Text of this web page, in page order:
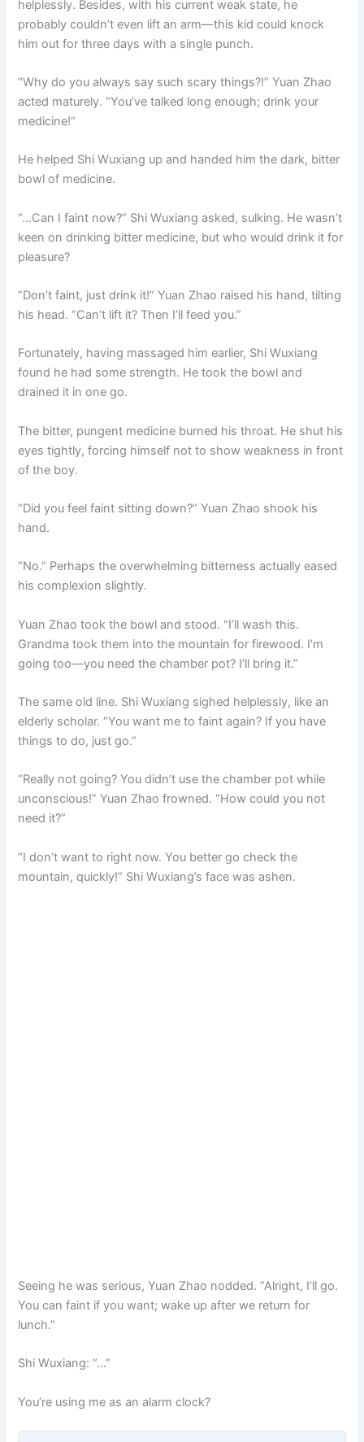
helplessly. Besides, with his current weak state, he
probably couldn’t even lift an arm—this kid could knock
him out for three days with a single punch.
“Why do you always say such scary things?!” Yuan Zhao
acted maturely. “You’ve talked long enough; drink your
medicine!”
He helped Shi Wuxiang up and handed him the dark, bitter
bowl of medicine.
“…Can I faint now?” Shi Wuxiang asked, sulking. He wasn’t
keen on drinking bitter medicine, but who would drink it for
pleasure?
“Don’t faint, just drink it!” Yuan Zhao raised his hand, tilting
his head. “Can’t lift it? Then I’ll feed you.”
Fortunately, having massaged him earlier, Shi Wuxiang
found he had some strength. He took the bowl and
drained it in one go.
The bitter, pungent medicine burned his throat. He shut his
eyes tightly, forcing himself not to show weakness in front
of the boy.
“Did you feel faint sitting down?” Yuan Zhao shook his
hand.
“No.” Perhaps the overwhelming bitterness actually eased
his complexion slightly.
Yuan Zhao took the bowl and stood. “I’ll wash this.
Grandma took them into the mountain for firewood. I’m
going too—you need the chamber pot? I’ll bring it.”
The same old line. Shi Wuxiang sighed helplessly, like an
elderly scholar. “You want me to faint again? If you have
things to do, just go.”
“Really not going? You didn’t use the chamber pot while
unconscious!” Yuan Zhao frowned. “How could you not
need it?”
“I don’t want to right now. You better go check the
mountain, quickly!” Shi Wuxiang’s face was ashen.
Seeing he was serious, Yuan Zhao nodded. “Alright, I’ll go.
You can faint if you want; wake up after we return for
lunch.”
Shi Wuxiang: “…”
You’re using me as an alarm clock?